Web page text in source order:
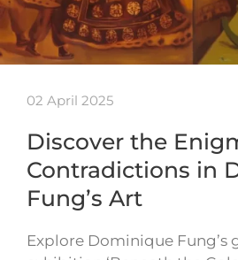
02 April 2025
Discover the
Contradictions in
Fung’s Art
Explore Dominique Fung’s